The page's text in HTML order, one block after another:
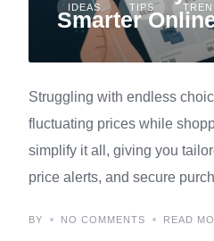
IDEAS TIPS
Smarter
Struggling with endless
fluctuating prices while
simplify it all, giving you
price alerts, and secure
BY NO COMMENTS READ